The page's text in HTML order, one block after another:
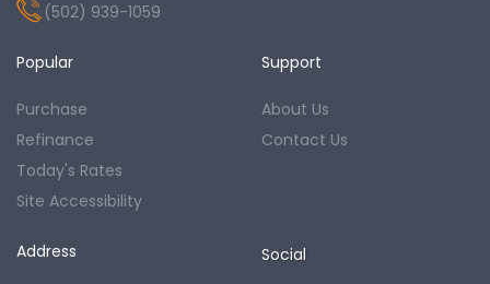
(502) 939-1059
Popular
Purchase
Refinance
Today's Rates
Site Accessibility
Support
About Us
Contact Us
Address Social